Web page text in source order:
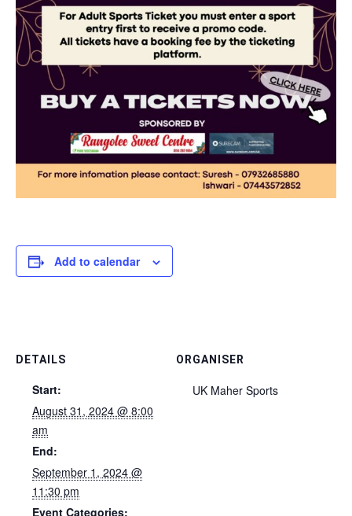
Add to calendar
DETAILS
Start:
August 31, 2024 @ 8:00
am
End:
September 1, 2024 @
11:30 pm
Event Categories:
ORGANISER
UK Maher Sports